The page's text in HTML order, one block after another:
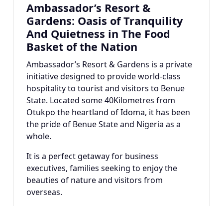
Ambassador’s Resort &
Gardens: Oasis of Tranquility
And Quietness in The Food
Basket of the Nation
Ambassador’s Resort & Gardens is a private
initiative designed to provide world-class
hospitality to tourist and visitors to Benue
State. Located some 40Kilometres from
Otukpo the heartland of Idoma, it has been
the pride of Benue State and Nigeria as a
whole.
It is a perfect getaway for business
executives, families seeking to enjoy the
beauties of nature and visitors from
overseas.